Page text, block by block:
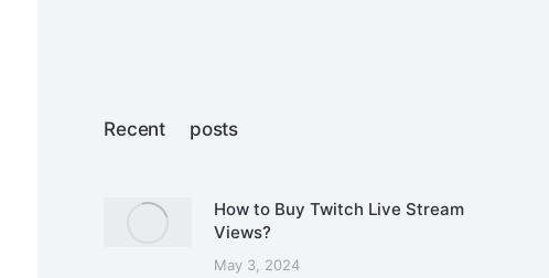
Recent posts
How to Buy Twitch Live Stream
Views?
May 3, 2024